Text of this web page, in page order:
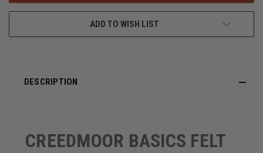
ADD TO WISH LIST
DESCRIPTION
CREEDMOOR BASICS FELT